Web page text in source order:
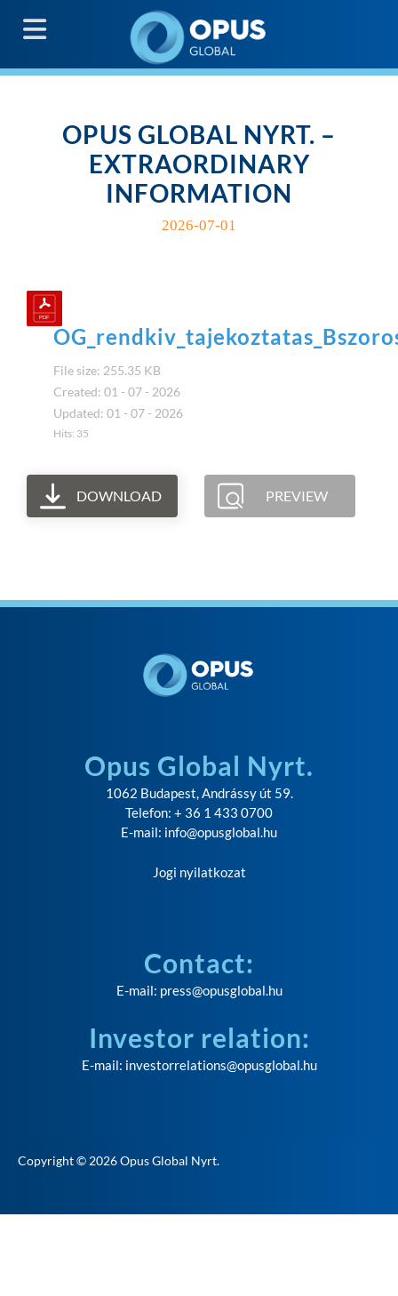
OPUS GLOBAL NYRT. –
EXTRAORDINARY
INFORMATION
2026-07-01
File size: 255.35 KB
Created: 01 - 07 - 2026
Updated: 01 - 07 - 2026
Hits: 35
DOWNLOAD PREVIEW
Opus Global Nyrt.
1062 Budapest, Andrássy út 59.
Telefon: + 36 1 433 0700
E-mail: info@opusglobal.hu
Jogi nyilatkozat
Contact:
E-mail: press@opusglobal.hu
Investor relation:
E-mail: investorrelations@opusglobal.hu
Copyright © 2026Opus Global Nyrt.